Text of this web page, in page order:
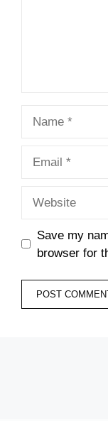
Save my
browser for